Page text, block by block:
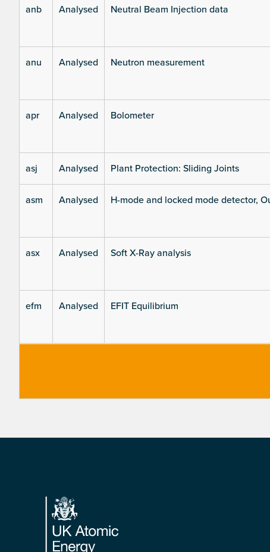
anb Analysed Neutral Beam Injection data
anu Analysed Neutron measurement
apr Analysed Bolometer
asj Analysed Plant Protection: Sliding Joints
asm Analysed H-mode and locked mode detector,
asx Analysed Soft X-Ray analysis
efm Analysed EFIT Equilibrium
Footer